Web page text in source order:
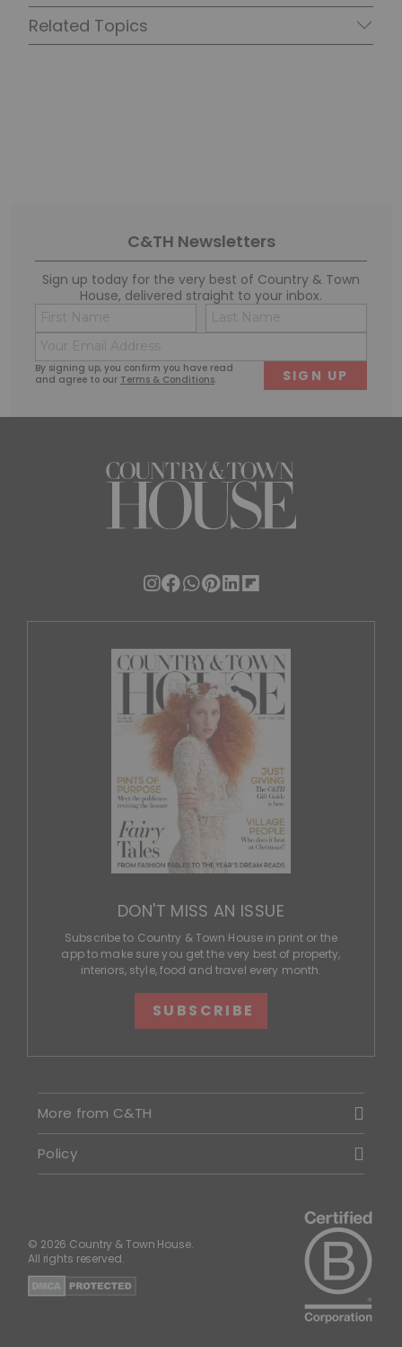
Related Topics
C&TH Newsletters
Sign up today for the very best of Country & Town
House, delivered straight to your inbox.
By signing up, you confirm you have read
and agree to our Terms & Conditions.
Name
(Required)
First
(Required)
DON'T MISS AN ISSUE
Subscribe to Country & Town House in print or the
app to make sure you get the very best of property,
interiors, style, food and travel every month.
SUBSCRIBE
More from C&TH
Policy
© 2026 Country & Town House.
All rights reserved.